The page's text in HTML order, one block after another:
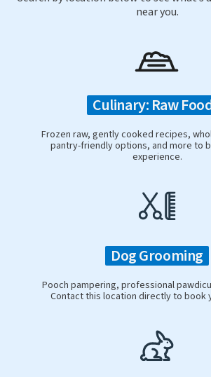
near you.
Culinary: Raw
Frozen raw, gently cooked recipes,
pantry-friendly options, and more to
experience.
Dog Grooming
Pooch pampering, professional
Contact this location directly to book